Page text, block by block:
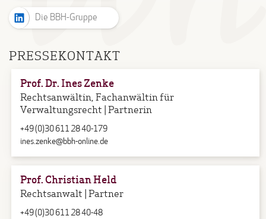
Die BBH-Gruppe
PRESSEKONTAKT
Prof. Dr. Ines Zenke
Rechtsanwältin, Fachanwältin für
Verwaltungsrecht | Partnerin
+49 (0)30 611 28 40-179
ines.zenke@bbh-online.de
Prof. Christian Held
Rechtsanwalt | Partner
+49 (0)30 611 28 40-48